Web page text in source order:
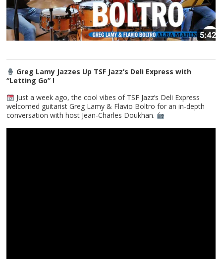
Greg Lamy Jazzes Up TSF Jazz’s Deli Express with
“Letting Go” !
Just a week ago, the cool vibes of TSF Jazz’s Deli Express
welcomed guitarist Greg Lamy & Flavio Boltro for an in-depth
conversation with host Jean-Charles Doukhan.